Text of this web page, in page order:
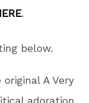
.
below.
A Very